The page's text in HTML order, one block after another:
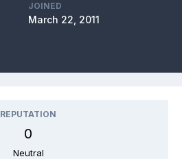
JOINED
March 22, 2011
REPUTATION
0
Neutral